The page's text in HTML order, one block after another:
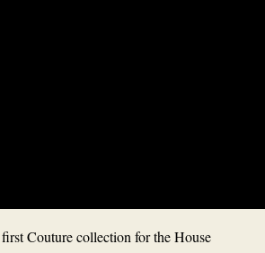
Couture collection for the House